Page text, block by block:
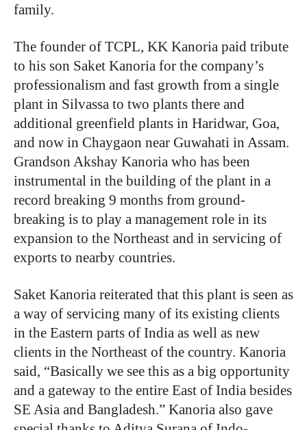
family.
The founder of TCPL, KK Kanoria paid tribute
to his son Saket Kanoria for the company’s
professionalism and fast growth from a single
plant in Silvassa to two plants there and
additional greenfield plants in Haridwar, Goa,
and now in Chaygaon near Guwahati in Assam.
Grandson Akshay Kanoria who has been
instrumental in the building of the plant in a
record breaking 9 months from ground-
breaking is to play a management role in its
expansion to the Northeast and in servicing of
exports to nearby countries.
Saket Kanoria reiterated that this plant is seen as
a way of servicing many of its existing clients
in the Eastern parts of India as well as new
clients in the Northeast of the country. Kanoria
said, “Basically we see this as a big opportunity
and a gateway to the entire East of India besides
SE Asia and Bangladesh.” Kanoria also gave